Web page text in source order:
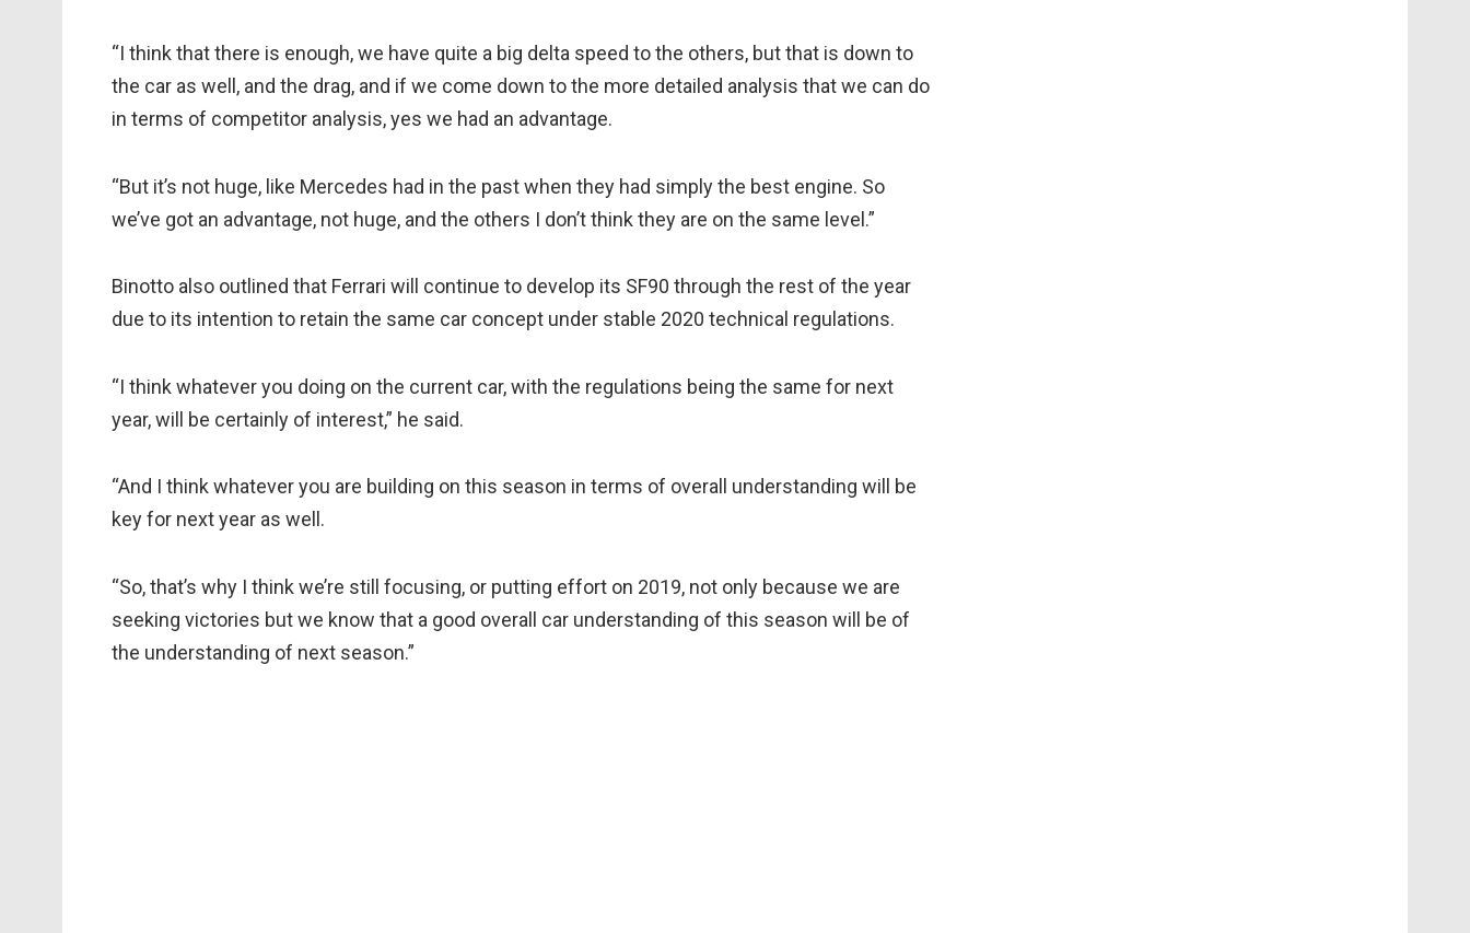
“I think that there is enough, we have quite a big delta speed to the others, but that is down to
the car as well, and the drag, and if we come down to the more detailed analysis that we can do
in terms of competitor analysis, yes we had an advantage.
“But it’s not huge, like Mercedes had in the past when they had simply the best engine. So
we’ve got an advantage, not huge, and the others I don’t think they are on the same level.”
Binotto also outlined that Ferrari will continue to develop its SF90 through the rest of the year
due to its intention to retain the same car concept under stable 2020 technical regulations.
“I think whatever you doing on the current car, with the regulations being the same for next
year, will be certainly of interest,” he said.
“And I think whatever you are building on this season in terms of overall understanding will be
key for next year as well.
“So, that’s why I think we’re still focusing, or putting effort on 2019, not only because we are
seeking victories but we know that a good overall car understanding of this season will be of
the understanding of next season.”